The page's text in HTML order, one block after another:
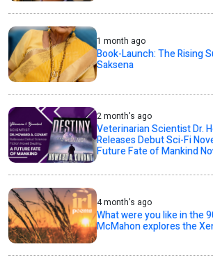
1 month ago
Book-Launch: The Rising
Saksena
2 month's ago
Veterinarian Scientist Dr.
Releases Debut Sci-Fi
Future Fate of Mankind
4 month's ago
What were you like in the
McMahon explores the